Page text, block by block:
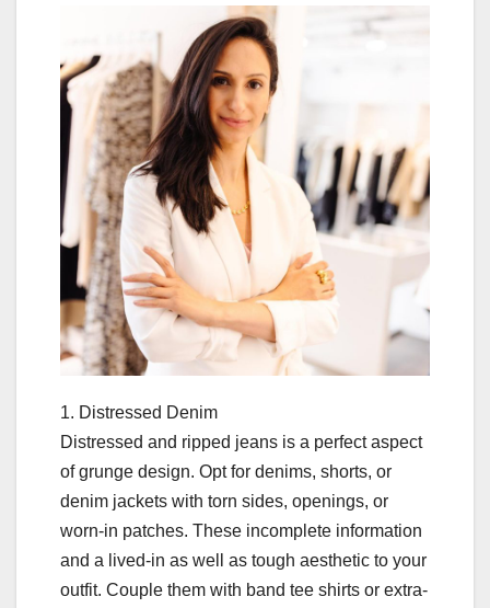
1. Distressed Denim
Distressed and ripped jeans is a perfect aspect
of grunge design. Opt for denims, shorts, or
denim jackets with torn sides, openings, or
worn-in patches. These incomplete information
and a lived-in as well as tough aesthetic to your
outfit. Couple them with band tee shirts or extra-